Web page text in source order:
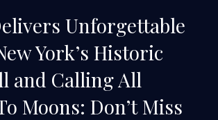
Unforgettable
York’s Historic
and Calling All
Moons: Don’t Miss